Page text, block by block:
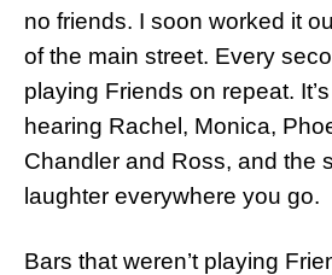
no friends. I soon worked it
of the main street. Every
playing Friends on repeat.
hearing Rachel, Monica,
Chandler and Ross, and the
laughter everywhere you go.
Bars that weren’t playing